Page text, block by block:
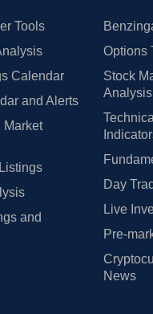
Tools
Calendar
and Alerts
Market
and
Options
Stock
Analysis
Day
Live
Pre-
News